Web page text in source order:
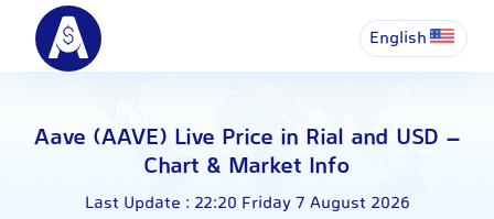
English
Aave (AAVE) Live Price in Rial and USD –
Chart & Market Info
Last Update : 22:20 Friday 7 August 2026